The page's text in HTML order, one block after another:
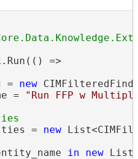
=>
= new
=
"Run FFP w
= new
in new